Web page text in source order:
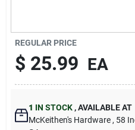
REGULAR PRICE
$ 25.99 EA
1 IN STOCK ,AVAILABLE AT
McKeithen's Hardware , 58